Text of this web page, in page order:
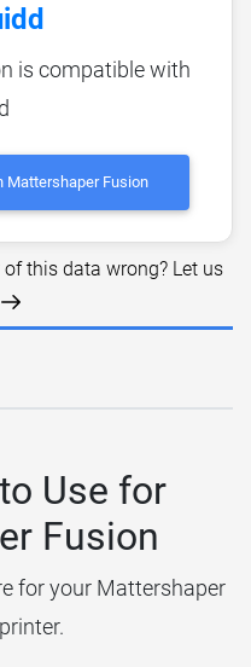
is compatible with
Mattershaper Fusion
this data wrong? Let us
Use for
Fusion
for your Mattershaper